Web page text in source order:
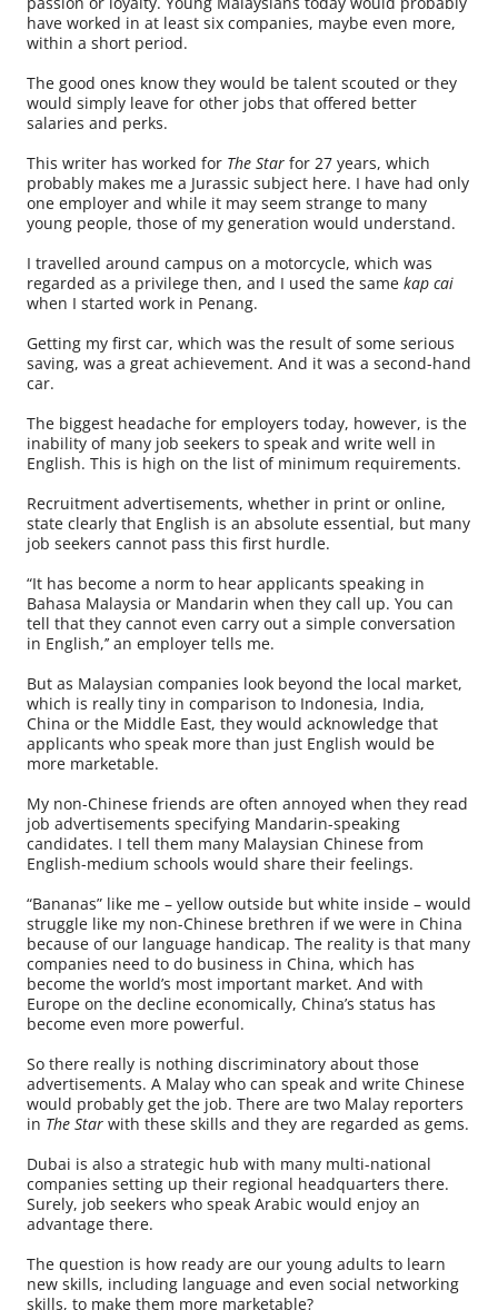
have worked in at least six companies, maybe even more,
within a short period.
The good ones know they would be talent scouted or they
would simply leave for other jobs that offered better
salaries and perks.
This writer has worked for The Star for 27 years, which
probably makes me a Jurassic subject here. I have had only
one employer and while it may seem strange to many
young people, those of my generation would understand.
I travelled around campus on a motorcycle, which was
regarded as a privilege then, and I used the same kap cai
when I started work in Penang.
Getting my first car, which was the result of some serious
saving, was a great achievement. And it was a second-hand
car.
The biggest headache for employers today, however, is the
inability of many job seekers to speak and write well in
English. This is high on the list of minimum requirements.
Recruitment advertisements, whether in print or online,
state clearly that English is an absolute essential, but many
job seekers cannot pass this first hurdle.
“It has become a norm to hear applicants speaking in
Bahasa Malaysia or Mandarin when they call up. You can
tell that they cannot even carry out a simple conversation
in English,’’ an employer tells me.
But as Malaysian companies look beyond the local market,
which is really tiny in comparison to Indonesia, India,
China or the Middle East, they would acknowledge that
applicants who speak more than just English would be
more marketable.
My non-Chinese friends are often annoyed when they read
job advertisements specifying Mandarin-speaking
candidates. I tell them many Malaysian Chinese from
English-medium schools would share their feelings.
“Bananas” like me – yellow outside but white inside – would
struggle like my non-Chinese brethren if we were in China
because of our language handicap. The reality is that many
companies need to do business in China, which has
become the world’s most important market. And with
Europe on the decline economically, China’s status has
become even more powerful.
So there really is nothing discriminatory about those
advertisements. A Malay who can speak and write Chinese
would probably get the job. There are two Malay reporters
in The Star with these skills and they are regarded as gems.
Dubai is also a strategic hub with many multi-national
companies setting up their regional headquarters there.
Surely, job seekers who speak Arabic would enjoy an
advantage there.
The question is how ready are our young adults to learn
new skills, including language and even social networking
skills, to make them more marketable?